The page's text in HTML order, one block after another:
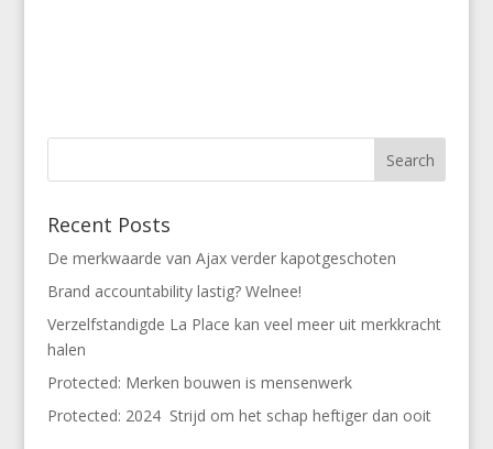
Recent Posts
De merkwaarde van Ajax verder kapotgeschoten
Brand accountability lastig? Welnee!
Verzelfstandigde La Place kan veel meer uit merkkracht
halen
Protected: Merken bouwen is mensenwerk
Protected: 2024 Strijd om het schap heftiger dan ooit